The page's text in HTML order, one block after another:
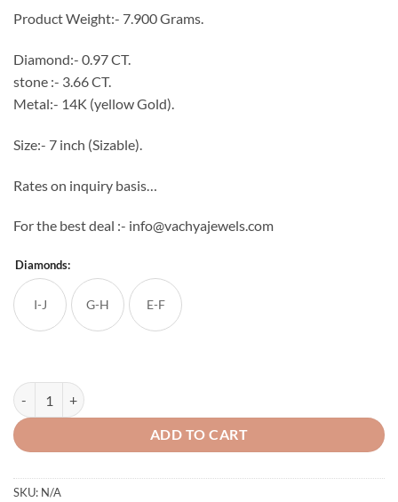
₹94,622
Product Weight:- 7.900 Grams.
Diamond:- 0.97 CT.
stone :- 3.66 CT.
Metal:- 14K (yellow Gold).
Size:- 7 inch (Sizable).
Rates on inquiry basis…
For the best deal :- info@vachyajewels.com
Diamonds:
I-J G-H E-F
Drop Shape Emerald Diamond Bracelet quantity
ADD TO CART
SKU: N/A